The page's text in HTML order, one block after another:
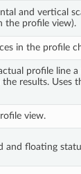
and vertical
the profile view).
in the profile
profile line
results. Uses
view.
and floating